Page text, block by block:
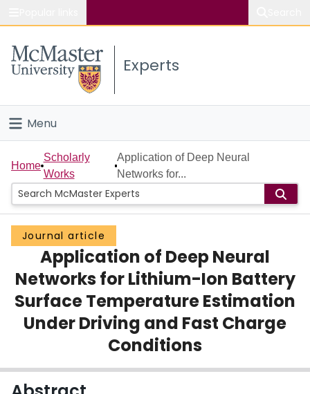
Study
Connect
Experts
Menu
Home
People
Groups
Scholarly Works
About
Login
Home
Scholarly
Works
Application of Deep Neural
Networks for...
Journal article
Application of Deep Neural
Networks for Lithium-Ion Battery
Surface Temperature Estimation
Under Driving and Fast Charge
Conditions